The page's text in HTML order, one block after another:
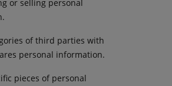
or selling personal
of third parties with
personal information.
pieces of personal